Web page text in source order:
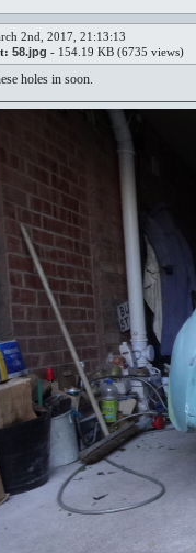
2nd, 2017, 21:13:13
58.jpg - 154.19 KB (6735 views)
holes in soon.